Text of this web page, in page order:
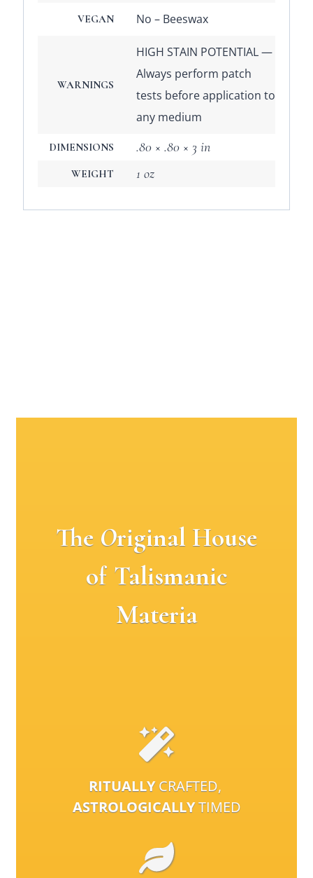
VEGAN No – Beeswax
WARNINGS
HIGH STAIN POTENTIAL —
Always perform patch
tests before application to
any medium
DIMENSIONS .80 × .80 × 3 in
WEIGHT 1 oz
The Original House
of Talismanic
Materia
RITUALLYCRAFTED,
ASTROLOGICALLYTIMED